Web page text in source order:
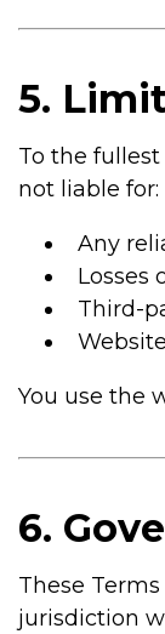
5.
To the
not liable for:
Any
Losses
Third-
You use the
6.
These
jurisdiction